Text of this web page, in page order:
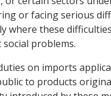
or facing serious
where these
problems.
on imports
to products